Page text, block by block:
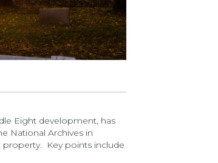
Eight development, has
National Archives in
property. Key points include